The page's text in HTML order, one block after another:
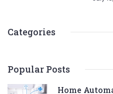
Categories
Popular Posts
Home